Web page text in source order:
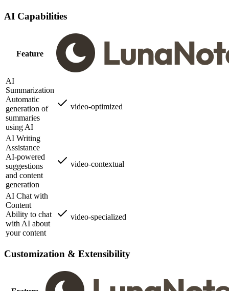
AI Capabilities
Feature
AI
Summarization
Automatic
generation of
summaries
using AI
video-optimized
AI Writing
Assistance
AI-powered
suggestions
and content
generation
video-contextual
AI Chat with
Content
Ability to chat
with AI about
your content
video-specialized
Customization & Extensibility